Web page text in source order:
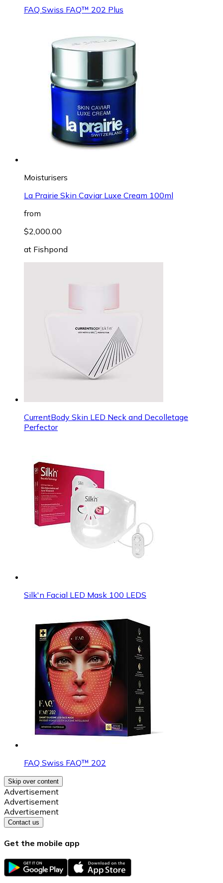
FAQ Swiss FAQ™ 202 Plus
Moisturisers
La Prairie Skin Caviar Luxe Cream 100ml
from
$2,000.00
at Fishpond
CurrentBody Skin LED Neck and Decolletage
Perfector
Silk'n Facial LED Mask 100 LEDS
FAQ Swiss FAQ™ 202
Skip over content
Advertisement
Advertisement
Advertisement
Contact us
Get the mobile app